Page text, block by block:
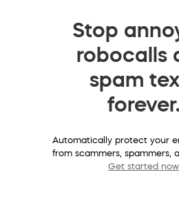
Stop
robocalls
spam
forever.
Automatically protect your
from scammers, spammers,
Get started now